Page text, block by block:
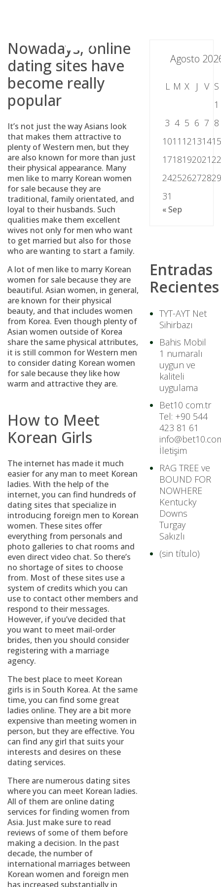
Nowadays, online
dating sites have
become really
popular
It’s not just the way Asians look
that makes them attractive to
plenty of Western men, but they
are also known for more than just
their physical appearance. Many
men like to marry Korean women
for sale because they are
traditional, family orientated, and
loyal to their husbands. Such
qualities make them excellent
wives not only for men who want
to get married but also for those
who are wanting to start a family.
A lot of men like to marry Korean
women for sale because they are
beautiful. Asian women, in general,
are known for their physical
beauty, and that includes women
from Korea. Even though plenty of
Asian women outside of Korea
share the same physical attributes,
it is still common for Western men
to consider dating Korean women
for sale because they like how
warm and attractive they are.
How to Meet
Korean Girls
The internet has made it much
easier for any man to meet Korean
ladies. With the help of the
internet, you can find hundreds of
dating sites that specialize in
introducing foreign men to Korean
women. These sites offer
everything from personals and
photo galleries to chat rooms and
even direct video chat. So there’s
no shortage of sites to choose
from. Most of these sites use a
system of credits which you can
use to contact other members and
respond to their messages.
However, if you’ve decided that
you want to meet mail-order
brides, then you should consider
registering with a marriage
agency.
The best place to meet Korean
girls is in South Korea. At the same
time, you can find some great
ladies online. They are a bit more
expensive than meeting women in
person, but they are effective. You
can find any girl that suits your
interests and desires on these
dating services.
There are numerous dating sites
where you can meet Korean ladies.
All of them are online dating
services for finding women from
Asia. Just make sure to read
reviews of some of them before
making a decision. In the past
decade, the number of
international marriages between
Korean women and foreign men
has increased substantially in
Agosto
L M X J V S
1
3 4 5 6 7 8
1011 121314
1718192021
2425262728
31
« Sep
Entradas
Recientes
TYT-AYT Net
Sihirbazı
Bahis Mobil
1 numaralı
uygun ve
kaliteli
uygulama
Bet10 com.tr
Tel: +90 544
423 81 61
İletişim
RAG TREE ve
BOUND FOR
NOWHERE
Kentucky
Downs
Turgay
Sakızlı
(sin título)